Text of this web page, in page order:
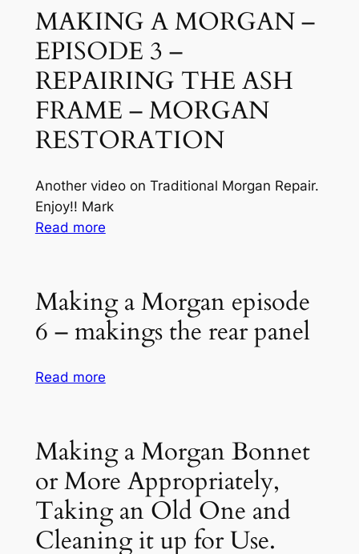
Morgan
episode
6
–
makings
the
rear
MAKING A MORGAN –
EPISODE 3 –
REPAIRING THE ASH
FRAME – MORGAN
RESTORATION
Another video on Traditional Morgan Repair.
Enjoy!! Mark
Read more:
MORGAN
–
EPISODE
–
FRAME
–
MORGAN
RESTORATION
Making a Morgan episode
6 – makings the rear panel
Read more:
Morgan
episode
6
makings
the
Making a Morgan Bonnet
or More Appropriately,
Taking an Old One and
Cleaning it up for Use.